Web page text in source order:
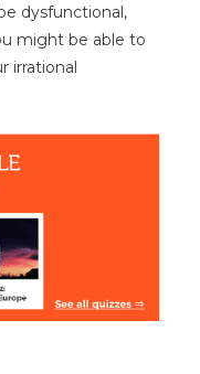
dysfunctional,
might be able to
irrational